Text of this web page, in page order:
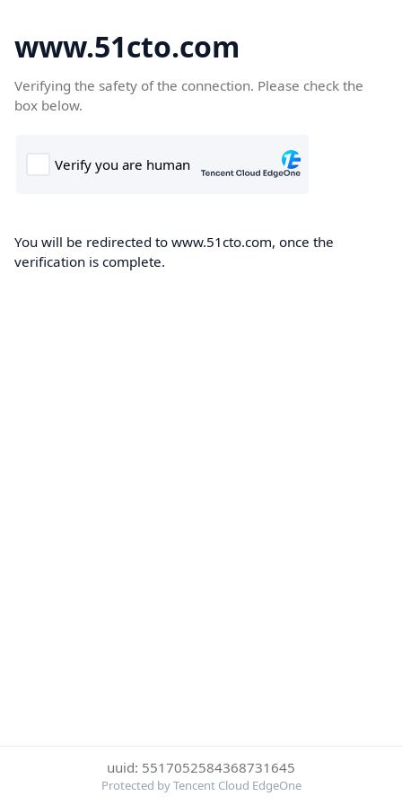
www.51cto.com
Verifying the safety of the connection. Please check the
box below.
You will be redirected to www.51cto.com, once the
verification is complete.
uuid: 5517052584368731645
Protected by Tencent Cloud EdgeOne